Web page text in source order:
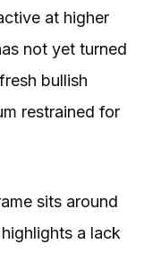
at higher
not yet turned
bullish
restrained for
sits around
a lack